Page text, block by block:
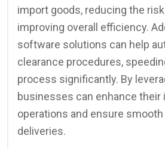
import goods, reducing the
improving overall efficiency.
software solutions can help
clearance procedures,
process significantly. By
businesses can enhance
operations and ensure smooth
deliveries.